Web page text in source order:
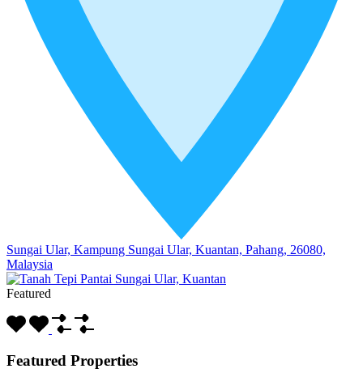
Sungai Ular, Kampung Sungai Ular, Kuantan, Pahang, 26080,
Malaysia
Featured
Featured Properties